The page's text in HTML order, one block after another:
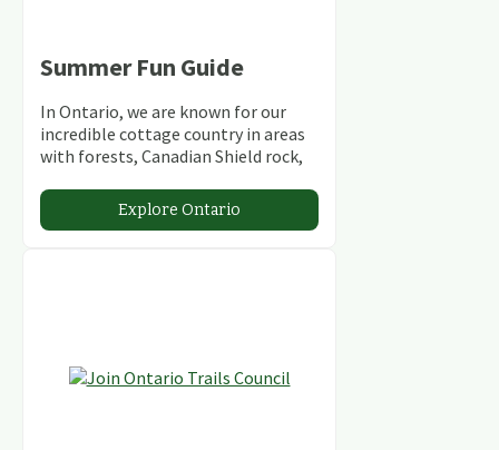
Summer Fun Guide
In Ontario, we are known for our
incredible cottage country in areas
with forests, Canadian Shield rock,
abundant conservation areas.
Explore Ontario